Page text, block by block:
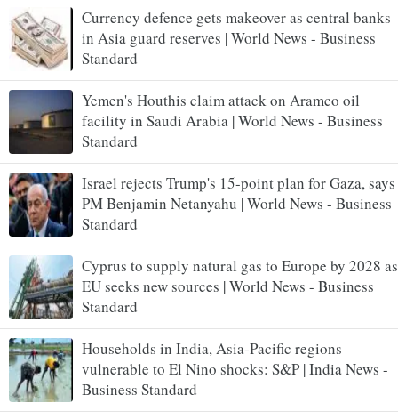
Currency defence gets makeover as central banks
in Asia guard reserves | World News - Business
Standard
Yemen's Houthis claim attack on Aramco oil
facility in Saudi Arabia | World News - Business
Standard
Israel rejects Trump's 15-point plan for Gaza, says
PM Benjamin Netanyahu | World News - Business
Standard
Cyprus to supply natural gas to Europe by 2028 as
EU seeks new sources | World News - Business
Standard
Households in India, Asia-Pacific regions
vulnerable to El Nino shocks: S&P | India News -
Business Standard